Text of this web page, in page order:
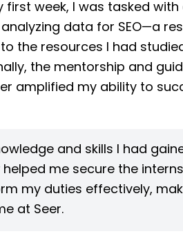
first week, I was tasked
data for SEO—a
the resources I had
the mentorship and
amplified my ability to
and skills I had
me secure the
my duties effectively,
at Seer.